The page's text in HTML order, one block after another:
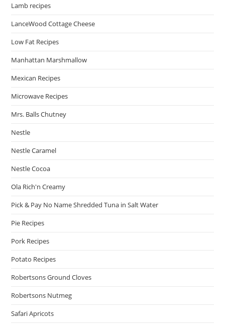
Lamb recipes
LanceWood Cottage Cheese
Low Fat Recipes
Manhattan Marshmallow
Mexican Recipes
Microwave Recipes
Mrs. Balls Chutney
Nestle
Nestle Caramel
Nestle Cocoa
Ola Rich'n Creamy
Pick & Pay No Name Shredded Tuna in Salt Water
Pie Recipes
Pork Recipes
Potato Recipes
Robertsons Ground Cloves
Robertsons Nutmeg
Safari Apricots